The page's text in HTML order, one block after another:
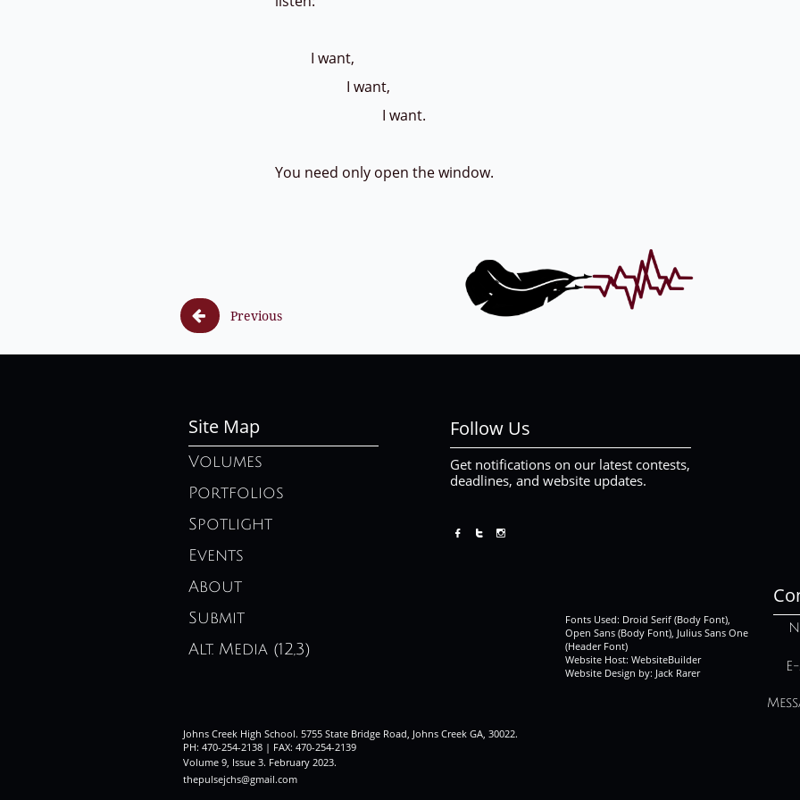
I want,
I want,
I want.
You need only open the window.
 Previous
Site Map Follow Us
Get notifications on our latest contests,
deadlines, and website updates.
Volumes
Portfolios
Spotlight
Events
About
Submit
Alt. Media (12,3)
  
Johns Creek High School. 5755 State Bridge Road, Johns Creek GA, 30022.
PH: 470-254-2138 | FAX: 470-254-2139
Volume 9, Issue 3. February 2023.
thepulsejchs@gmail.com
Fonts Used: Droid Serif (Body Font),
Open Sans (Body Font), Julius Sans One
(Header Font)
Website Host: WebsiteBuilder
Website Design by: Jack Rarer